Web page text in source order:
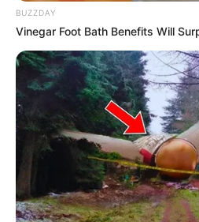
BUZZDAY
Vinegar Foot Bath Benefits Will